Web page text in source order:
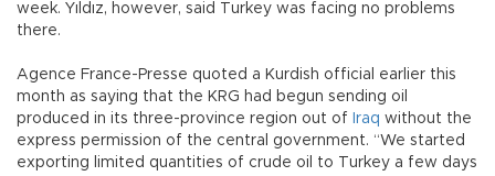
week. Yıldız, however, said Turkey was facing no problems
there.
Agence France-Presse quoted a Kurdish official earlier this
month as saying that the KRG had begun sending oil
produced in its three-province region out of Iraq without the
express permission of the central government. “We started
exporting limited quantities of crude oil to Turkey a few days